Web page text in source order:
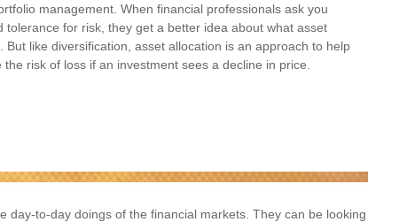
management. When financial professionals ask you
for risk, they get a better idea about what asset
like diversification, asset allocation is an approach to help
risk of loss if an investment sees a decline in price.
day-to-day doings of the financial markets. They can be looking